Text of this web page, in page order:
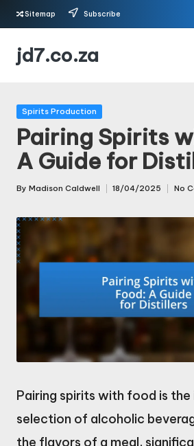
Skip
Sitemap Subscribe
jd7.co.za
Posted
Spirits Production
Pairing Spirits
A Guide for
Posted
By Madison Caldwell 18/04/2025 No
Pairing spirits with food is
selection of alcoholic
the flavors of a meal,